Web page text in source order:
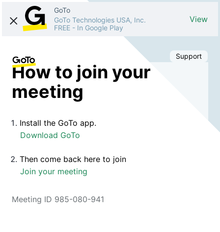
GoTo
GoTo Technologies USA, Inc.
FREE - In Google Play
View
Support
How to join your
meeting
Install the GoTo app.
Download GoTo
Then come back here to join
Join your meeting
Meeting ID 985-080-941